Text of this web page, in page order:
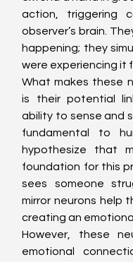
action, triggering
observer’s brain.
happening; they
were experiencing it
What makes these
is their potential
ability to sense and
fundamental to
hypothesize that
foundation for this
sees someone
mirror neurons help
creating an
However, these
emotional